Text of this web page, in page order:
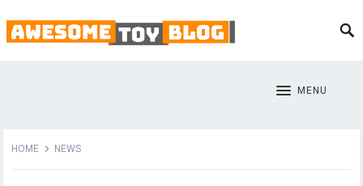
MENU
HOME NEWS